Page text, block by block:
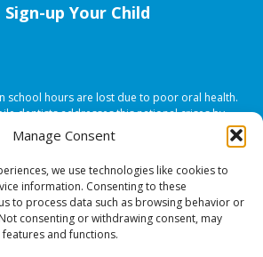
Manage Consent
we use technologies like cookies to
information. Consenting to these
to process data such as browsing behavior or
consenting or withdrawing consent, may
and functions.
Sign-up Your Child
school hours are lost due to poor oral health.
dentists addresses this national crises by
bringing the care to the need at
NO COST TO
Programs. All rights reserved.